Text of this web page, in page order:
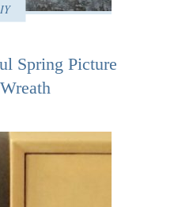
Spring Picture